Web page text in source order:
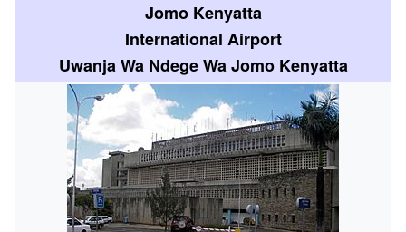
Jomo Kenyatta
International Airport
Uwanja Wa Ndege Wa Jomo Kenyatta